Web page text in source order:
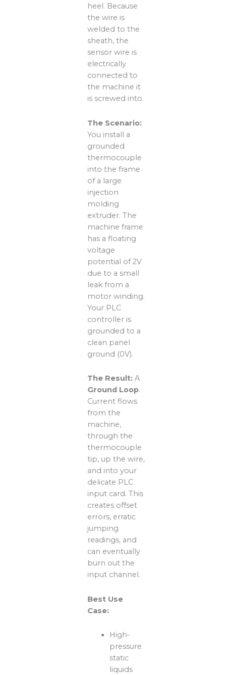
heel. Because
the wire is
welded to the
sheath, the
sensor wire is
electrically
connected to
the machine it
is screwed into.
The Scenario:
You install a
grounded
thermocouple
into the frame
of a large
injection
molding
extruder. The
machine frame
has a floating
voltage
potential of 2V
due to a small
leak from a
motor winding.
Your PLC
controller is
grounded to a
clean panel
ground (0V).
The Result: A
Ground Loop.
Current flows
from the
machine,
through the
thermocouple
tip, up the wire,
and into your
delicate PLC
input card. This
creates offset
errors, erratic
jumping
readings, and
can eventually
burn out the
input channel.
Best Use
Case:
High-
pressure
static
liquids